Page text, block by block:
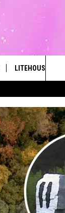
Today
LITEHOUSE CLUB
NEWSLETTER
CONTESTS
VIP SUPPORT
SUBMIT A